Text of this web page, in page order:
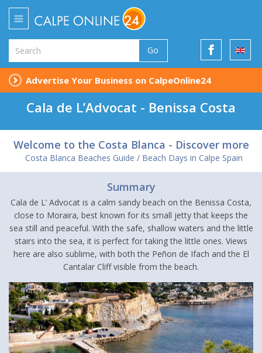
Go
Advertise Your Business on CalpeOnline24
Cala de L’Advocat - Benissa Costa
Welcome to the Costa Blanca - Discover more
Costa Blanca Beaches Guide / Beach Days in Calpe Spain
Summary
Cala de L’ Advocat is a calm sandy beach on the Benissa Costa,
close to Moraira, best known for its small jetty that keeps the
sea still and peaceful. With the safe, shallow waters and the little
stairs into the sea, it is perfect for taking the little ones. Views
here are also sublime, with both the Peñon de Ifach and the El
Cantalar Cliff visible from the beach.